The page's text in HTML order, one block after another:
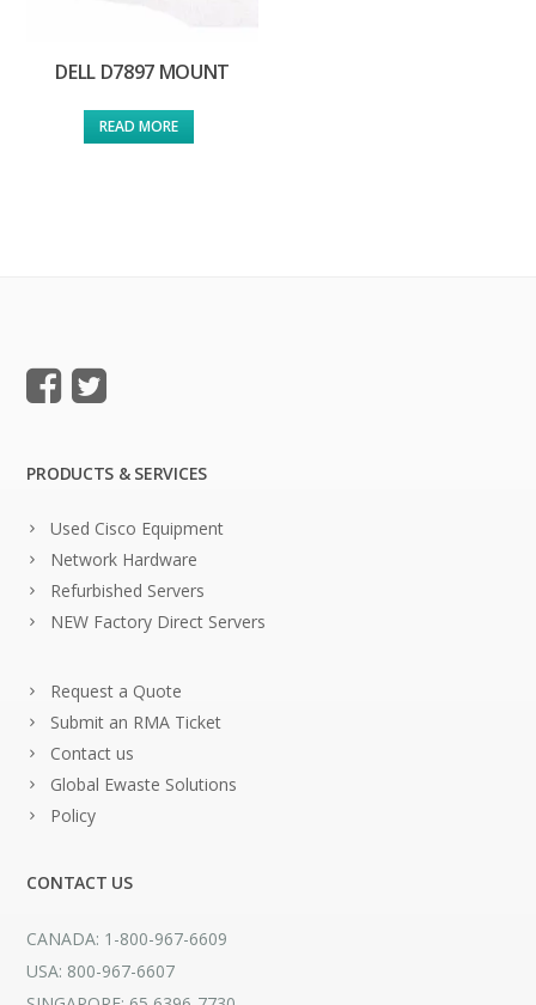
DELL D7897 MOUNT
READ MORE
PRODUCTS & SERVICES
Used Cisco Equipment
Network Hardware
Refurbished Servers
NEW Factory Direct Servers
Request a Quote
Submit an RMA Ticket
Contact us
Global Ewaste Solutions
Policy
CONTACT US
CANADA: 1-800-967-6609
USA: 800-967-6607